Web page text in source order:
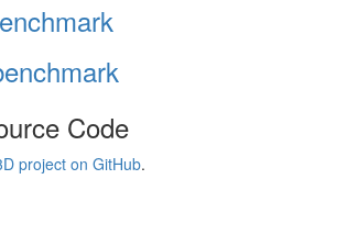
Code
project on GitHub.